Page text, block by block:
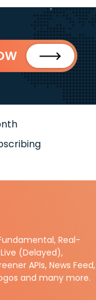
Real-
(Delayed),
APIs, News Feed,
and many more.